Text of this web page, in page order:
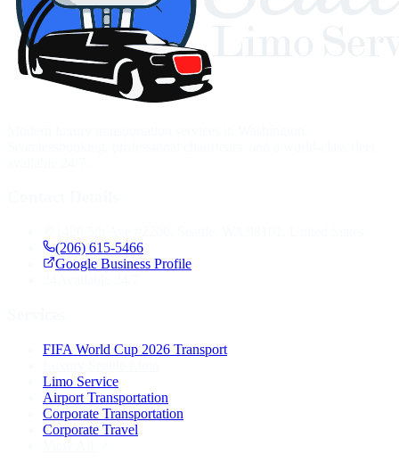
(206) 615-5466
Google Business Profile
FIFA World Cup 2026 Transport
Limo Service
Airport Transportation
Corporate Transportation
Corporate Travel